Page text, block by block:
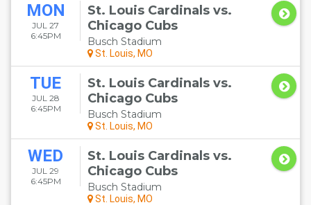
MON
JUL 27
6:45PM
St. Louis Cardinals vs.
Chicago Cubs
Busch Stadium
St. Louis, MO
TUE
JUL 28
6:45PM
St. Louis Cardinals vs.
Chicago Cubs
Busch Stadium
St. Louis, MO
WED
JUL 29
6:45PM
St. Louis Cardinals vs.
Chicago Cubs
Busch Stadium
St. Louis, MO